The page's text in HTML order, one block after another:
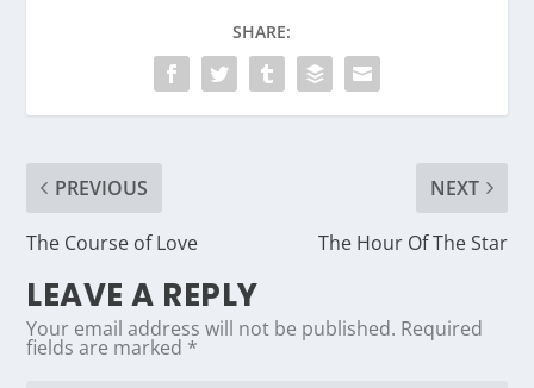
SHARE:
PREVIOUS
The Course of Love
NEXT
The Hour Of The Star
LEAVE A REPLY
Your email address will not be published. Required
fields are marked *